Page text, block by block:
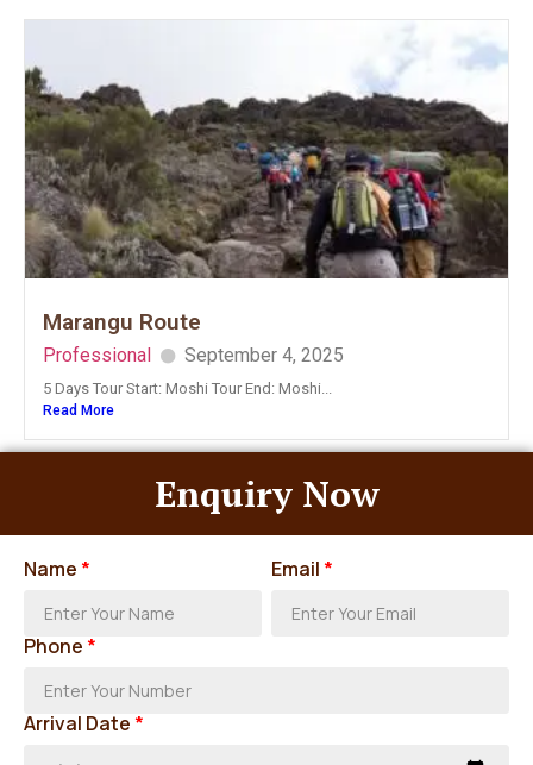
Marangu Route
Professional September 4, 2025
5 Days Tour Start: Moshi Tour End: Moshi...
Read More
Enquiry Now
Name * Email *
Phone *
Arrival Date *